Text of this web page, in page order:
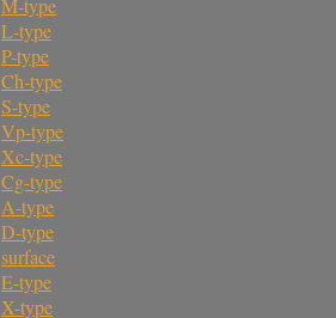
M-type
L-type
P-type
Ch-type
S-type
Vp-type
Xc-type
Cg-type
A-type
D-type
surface
E-type
X-type